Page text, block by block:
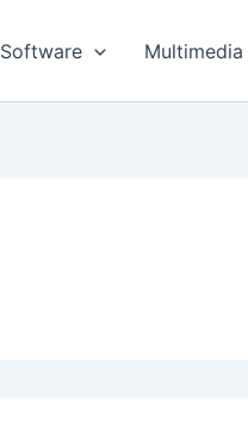
Software Multimedia